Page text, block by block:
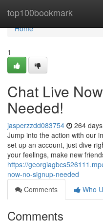
top100bookmark
Home
Home
1
Chat Live
Needed!
jasperzzdd083754 264
Jump into the action with our
set up an account, just dive
your feelings, make new
https://
now-no-signup-needed
Comments
Who
Comments